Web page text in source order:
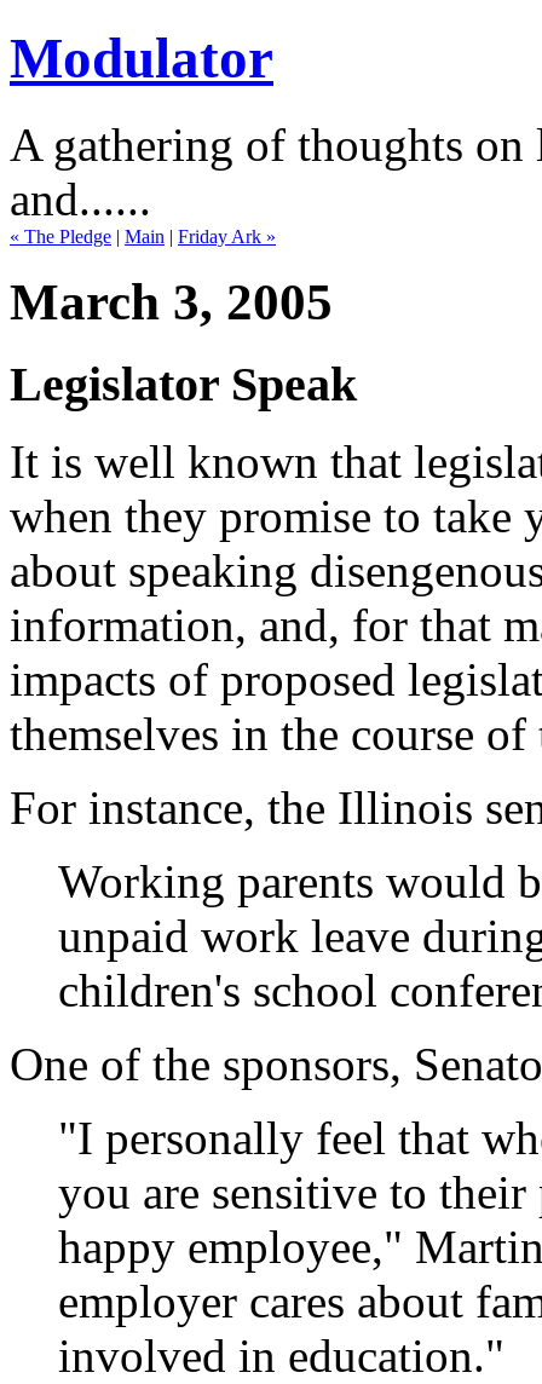
Modulator
A gathering of thoughts
and......
« The Pledge | Main | Friday Ark »
March 3, 2005
Legislator Speak
It is well known that
when they promise to take
about speaking
information, and, for that
impacts of proposed
themselves in the course
For instance, the Illinois
Working parents would
unpaid work leave
children's school
One of the sponsors,
"I personally feel that
you are sensitive to their
happy employee,"
employer cares about
involved in education."